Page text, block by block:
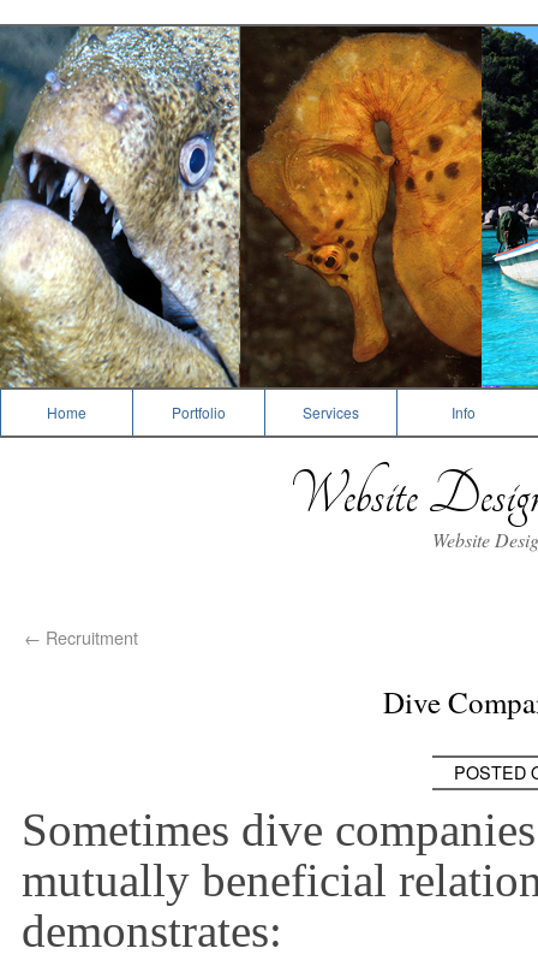
Home Portfolio Services Info
Website
Website
← Recruitment
Dive
POSTED
Sometimes dive
mutually beneficial
demonstrates: